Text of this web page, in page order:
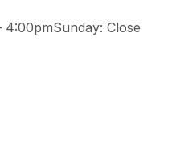
Close